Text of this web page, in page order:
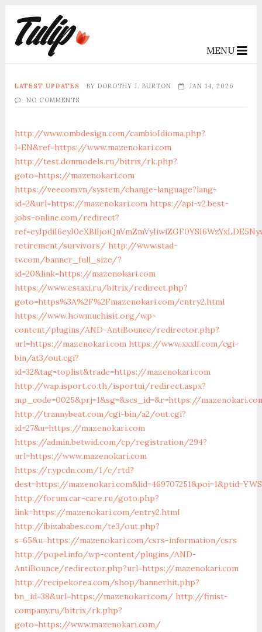
MENU
LATEST UPDATES BY DOROTHY J. BURTON
JAN 14, 2026
NO COMMENTS
http://www.ombdesign.com/cambioIdioma.php?
l=EN&ref=https://www.mazenokari.com
http://test.donmodels.ru/bitrix/rk.php?
goto=https://mazenokari.com
https://veecom.vn/system/change-language?lang-
id=2&url=https://mazenokari.com https://api-v2.best-
jobs-online.com/redirect?
retirement/survivors/ http://www.stad-
tv.com/banner_full_size/?
id=20&link=https://mazenokari.com
https://www.estaxi.ru/bitrix/redirect.php?
goto=https%3A%2F%2Fmazenokari.com/entry2.html
https://www.howmuchisit.org/wp-
content/plugins/AND-AntiBounce/redirector.php?
url=https://mazenokari.com https://www.xxxlf.com/cgi-
bin/at3/out.cgi?
id=32&tag=toplist&trade=https://mazenokari.com
http://wap.isport.co.th/isportui/redirect.aspx?
mp_code=0025&prj=1&sg=&scs_id=&r=https://
http://trannybeat.com/cgi-bin/a2/out.cgi?
id=27&u=https://mazenokari.com
https://admin.betwid.com/cp/registration/294?
url=https://www.mazenokari.com
https://r.ypcdn.com/1/c/rtd?
dest=https://
http://forum.car-care.ru/goto.php?
link=https://mazenokari.com/entry2.html
http://ibizababes.com/te3/out.php?
s=65&u=https://mazenokari.com/csrs-information/csrs
http://popel.info/wp-content/plugins/AND-
AntiBounce/redirector.php?url=https://mazenokari.com
http://recipekorea.com/shop/bannerhit.php?
bn_id=38&url=https://mazenokari.com/ http://finist-
company.ru/bitrix/rk.php?
goto=https://www.mazenokari.com/